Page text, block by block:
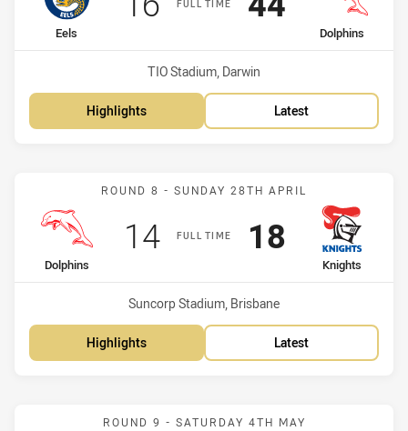
FULL TIME
home Team
Eels away Team
Dolphins
Venue:
TIO Stadium, Darwin
Highlights Latest
Match: Dolphins vs
ROUND 8 - SUNDAY 28TH APRIL
FULL TIME
home Team
Dolphins
Scored
14points
away Team
Knights
Scored
18points
Venue:
Suncorp Stadium, Brisbane
Highlights Latest
Match: Cowboys vs
ROUND 9 - SATURDAY 4TH MAY